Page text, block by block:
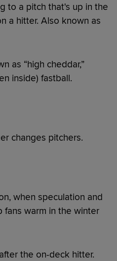
to a pitch that's up in the
a hitter. Also known as
as “high cheddar,”
inside) fastball.
changes pitchers.
when speculation and
fans warm in the winter
the on-deck hitter.